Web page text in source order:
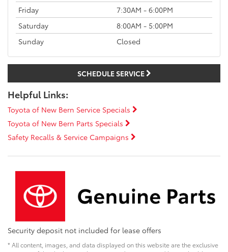
Friday
7:30AM - 6:00PM
Saturday
8:00AM - 5:00PM
Sunday
Closed
SCHEDULE SERVICE
Helpful Links:
Toyota of New Bern Service Specials
Toyota of New Bern Parts Specials
Safety Recalls & Service Campaigns
Security deposit not included for lease offers
* All content, images, and data displayed on this website are the exclusive